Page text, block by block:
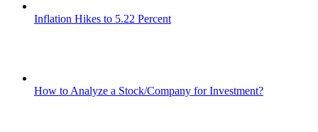
Inflation Hikes to 5.22 Percent
How to Analyze a Stock/Company for Investment?